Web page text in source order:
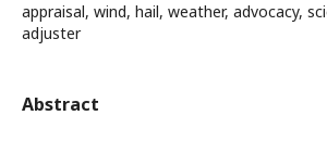
appraisal, wind, hail, weather, advocacy,
adjuster
Abstract